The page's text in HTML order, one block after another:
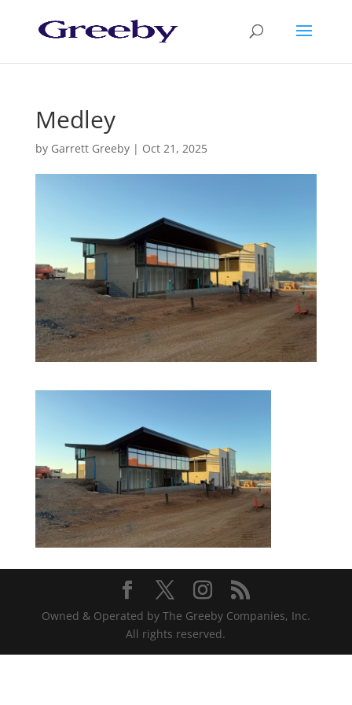
Medley
by Garrett Greeby| Oct 21, 2025
Owned & Operated by The Greeby Companies, Inc.
All rights reserved.